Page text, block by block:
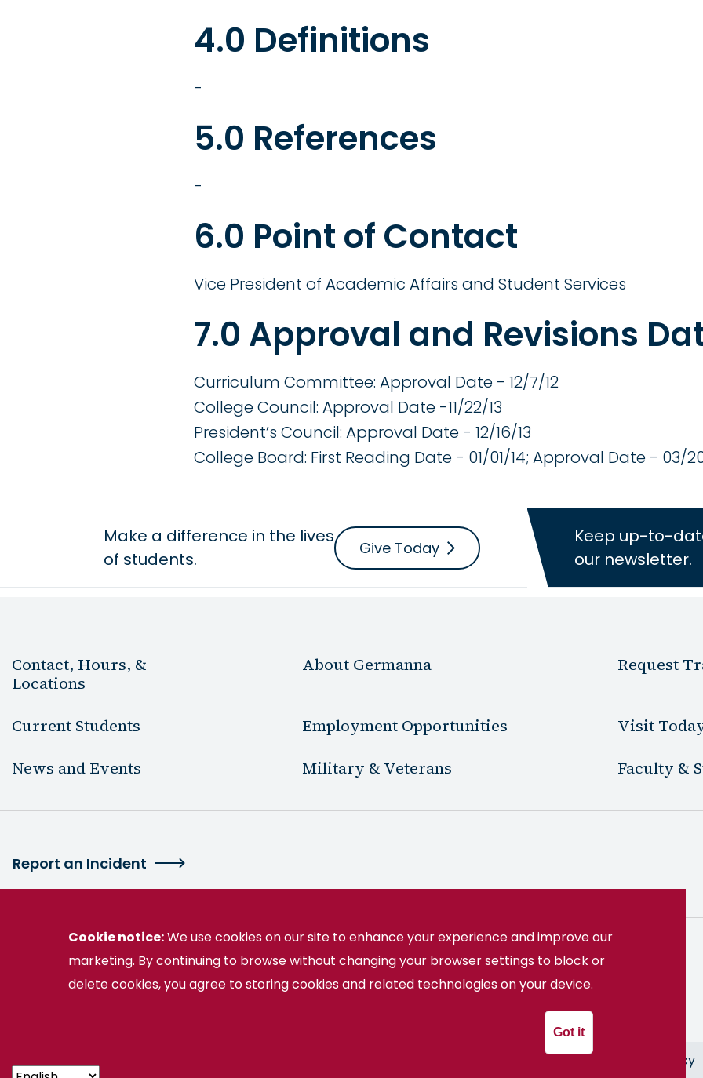
4.0 Definitions
-
5.0 References
-
6.0 Point of Contact
Vice President of Academic Affairs and Student Services
7.0 Approval and Revisions
Curriculum Committee: Approval Date - 12/7/12
College Council: Approval Date -11/22/13
President’s Council: Approval Date - 12/16/13
College Board: First Reading Date - 01/01/14; Approval Date - 03/
Make a difference in the lives
of students.
Give Today
Keep up-to-
our newsletter.
Contact, Hours, &
Locations
About Germanna Request
Current Students Employment Opportunities
Visit
News and Events
Military & Veterans Faculty &
Report an Incident
2130 Germanna Highway Locust Grove, VA 22508 (540) 891-3000
Germanna is part of the Virginia Community College System
Freedom of Information Act Privacy Policy
Cookie notice:We use cookies on our site to enhance your experience and improve our
marketing. By continuing to browse without changing your browser settings to block or
delete cookies, you agree to storing cookies and related technologies on your device.
Got it